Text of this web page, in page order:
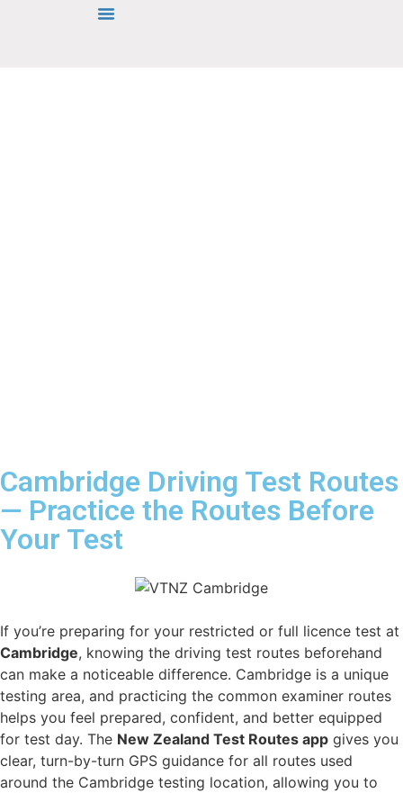
Cambridge Driving Test Routes
— Practice the Routes Before
Your Test
If you’re preparing for your restricted or full licence test at
Cambridge, knowing the driving test routes beforehand
can make a noticeable difference. Cambridge is a unique
testing area, and practicing the common examiner routes
helps you feel prepared, confident, and better equipped
for test day. The New Zealand Test Routes app gives you
clear, turn-by-turn GPS guidance for all routes used
around the Cambridge testing location, allowing you to